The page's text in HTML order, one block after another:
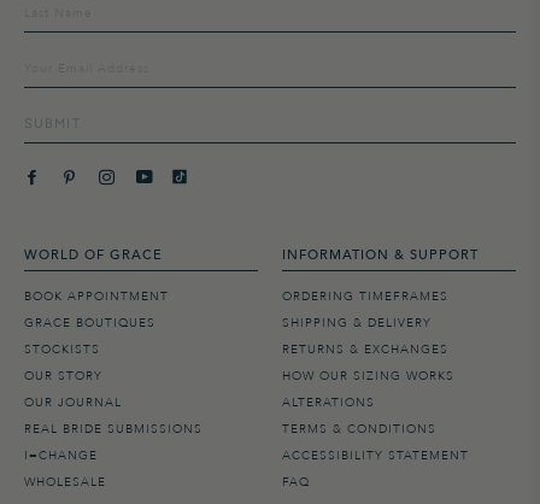
WORLD OF GRACE
BOOK APPOINTMENT
GRACE BOUTIQUES
STOCKISTS
OUR STORY
OUR JOURNAL
REAL BRIDE SUBMISSIONS
I=CHANGE
WHOLESALE
INFORMATION & SUPPORT
ORDERING TIMEFRAMES
SHIPPING & DELIVERY
RETURNS & EXCHANGES
HOW OUR SIZING WORKS
ALTERATIONS
TERMS & CONDITIONS
ACCESSIBILITY STATEMENT
FAQ
mailing
SUBMIT